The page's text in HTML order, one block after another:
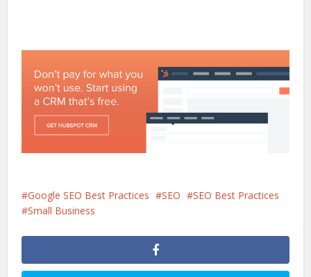
Google SEO Best Practices SEO
SEO Best Practices
Small Business